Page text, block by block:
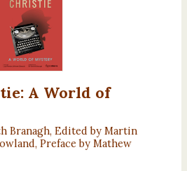
A World of
Branagh, Edited by Martin
Preface by Mathew